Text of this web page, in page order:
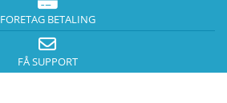
FORETAG BETALING
FÅ SUPPORT